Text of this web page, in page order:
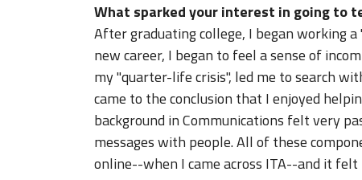
What sparked your interest in going to
After graduating college, I began working
new career, I began to feel a sense of
my "quarter-life crisis", led me to search
came to the conclusion that I enjoyed
background in Communications felt very
messages with people. All of these
online--when I came across ITA--and it